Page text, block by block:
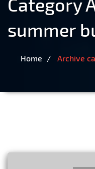
summer
Home Archive